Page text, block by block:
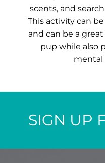
scents, and
This activity can
and can be a
pup while also
mental
SIGN UP